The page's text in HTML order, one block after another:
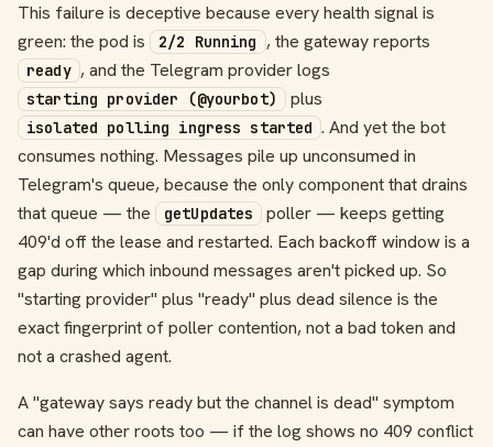
This failure is deceptive because every health signal is
green: the pod is
2/2 Running , the gateway reports
ready , and the Telegram provider logs
starting provider (@yourbot) plus
isolated polling ingress started . And yet the bot
consumes nothing. Messages pile up unconsumed in
Telegram's queue, because the only component that drains
that queue — the
getUpdates
poller — keeps getting
409'd off the lease and restarted. Each backoff window is a
gap during which inbound messages aren't picked up. So
"starting provider" plus "ready" plus dead silence is the
exact fingerprint of poller contention, not a bad token and
not a crashed agent.
A "gateway says ready but the channel is dead" symptom
can have other roots too — if the log shows no 409 conflict